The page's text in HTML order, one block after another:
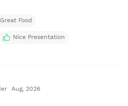
Great Food
Nice Presentation
Aug, 2026